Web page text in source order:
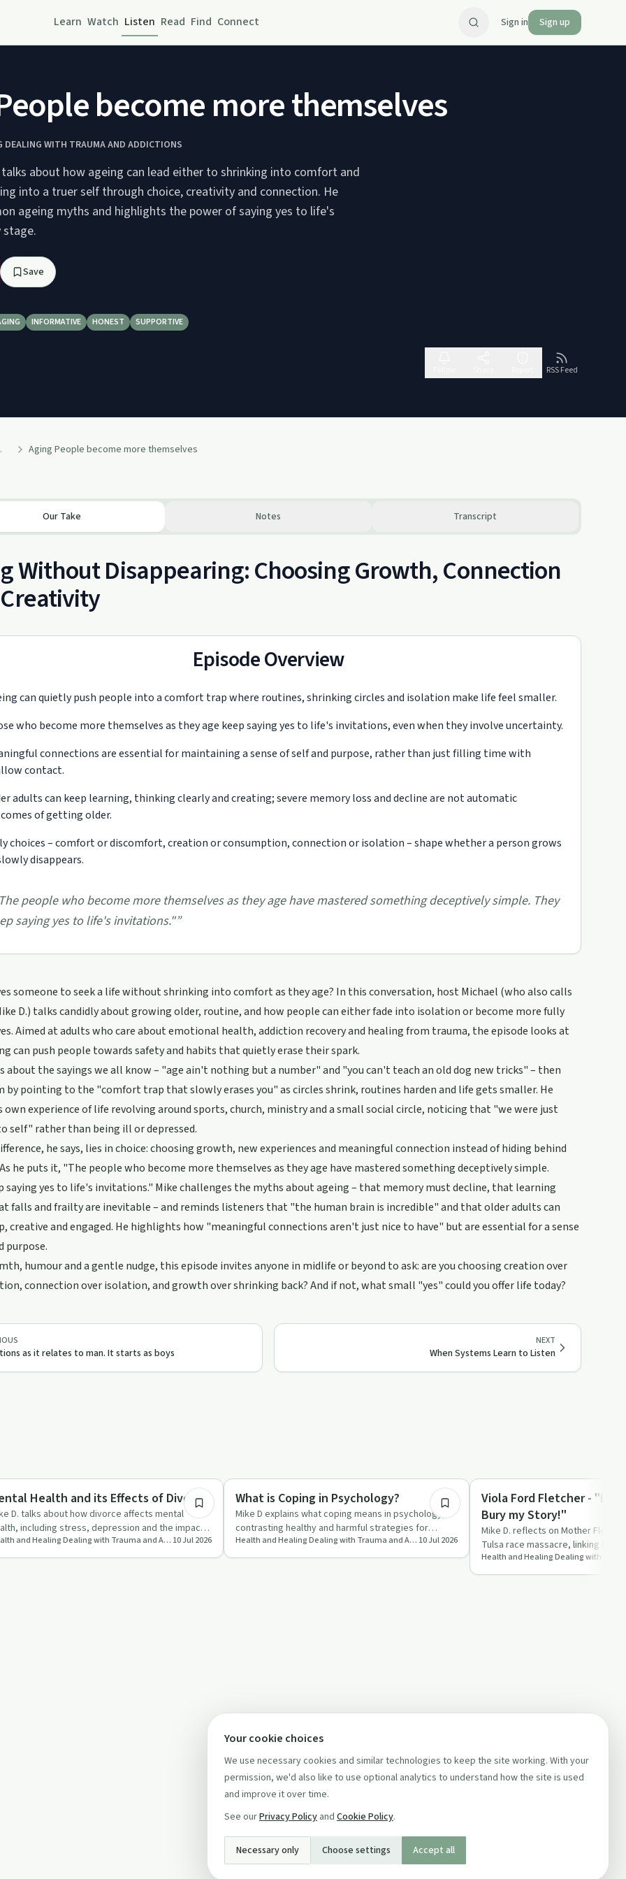
Learn Watch Listen Read Find Connect Sign in Sign up
become more themselves
DEALING WITH TRAUMA AND ADDICTIONS
talks about how ageing can lead either to shrinking into comfort and
into a truer self through choice, creativity and connection. He
ageing myths and highlights the power of saying yes to life's
Save
INFORMATIVE HONEST SUPPORTIVE
RSS Feed
Aging People become more themselves
Our Take Notes Transcript
Without Disappearing: Choosing Growth, Connection
Episode Overview
can quietly push people into a comfort trap where routines, shrinking circles and isolation make life feel smaller.
who become more themselves as they age keep saying yes to life's invitations, even when they involve uncertainty.
connections are essential for maintaining a sense of self and purpose, rather than just filling time with
contact.
adults can keep learning, thinking clearly and creating; severe memory loss and decline are not automatic
of getting older.
choices – comfort or discomfort, creation or consumption, connection or isolation – shape whether a person grows
disappears.
people who become more themselves as they age have mastered something deceptively simple. They
saying yes to life's invitations."”
someone to seek a life without shrinking into comfort as they age? In this conversation, host Michael (who also calls
D.) talks candidly about growing older, routine, and how people can either fade into isolation or become more fully
Aimed at adults who care about emotional health, addiction recovery and healing from trauma, the episode looks at
can push people towards safety and habits that quietly erase their spark.
about the sayings we all know – "age ain't nothing but a number" and "you can't teach an old dog new tricks" – then
by pointing to the "comfort trap that slowly erases you" as circles shrink, routines harden and life gets smaller. He
own experience of life revolving around sports, church, ministry and a small social circle, noticing that "we were just
self" rather than being ill or depressed.
he says, lies in choice: choosing growth, new experiences and meaningful connection instead of hiding behind
he puts it, "The people who become more themselves as they age have mastered something deceptively simple.
saying yes to life's invitations." Mike challenges the myths about ageing – that memory must decline, that learning
falls and frailty are inevitable – and reminds listeners that "the human brain is incredible" and that older adults can
creative and engaged. He highlights how "meaningful connections aren't just nice to have" but are essential for a sense
purpose.
humour and a gentle nudge, this episode invites anyone in midlife or beyond to ask: are you choosing creation over
connection over isolation, and growth over shrinking back? And if not, what small "yes" could you offer life today?
as it relates to man. It starts as boys
NEXT
When Systems Learn to Listen
Health and its Effects of Divorce
D. talks about how divorce affects mental
including stress, depression and the impact
children, while s…
Health and Healing Dealing with Trauma and Addictions 10 Jul 2026
Trauma
What is Coping in Psychology?
Mike D explains what coping means in psychology,
contrasting healthy and harmful strategies for
managing stress. The ep…
Health and Healing Dealing with Trauma and Addictions 10 Jul 2026
Sexual Trauma
Viola Ford Fletcher -
Bury my Story!"
Mike D. reflects on Mother
Tulsa race massacre, linking
and institutio…
Your cookie choices
We use necessary cookies and similar technologies to keep the site working. With your
permission, we'd also like to use optional analytics to understand how the site is used
and improve it over time.
See ourPrivacy Policy and Cookie Policy.
Necessary only Choose settings Accept all